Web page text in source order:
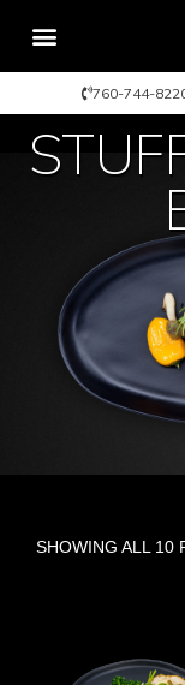
760-744-
SHOWING ALL 10